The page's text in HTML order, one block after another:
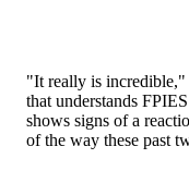
"It really is incredible,"
that understands
shows signs of a
of the way these past